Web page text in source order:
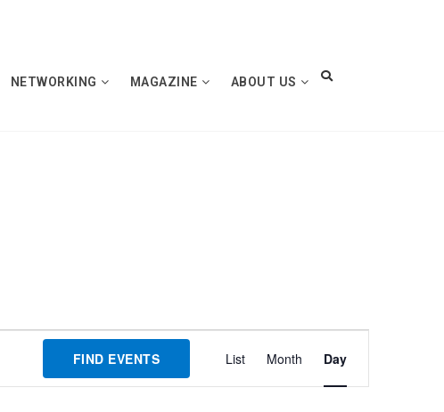
NETWORKING MAGAZINE ABOUT US
FIND EVENTS
Event
Views
List Month Day